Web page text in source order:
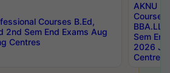
Courses B.Ed,
2nd Sem End Exams Aug
Centres
AKNU
Courses
Sem
2026
Centres